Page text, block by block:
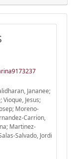
Jananee;
Vioque, Jesus;
Moreno-
Carrion,
Martinez-
Salvado, Jordi